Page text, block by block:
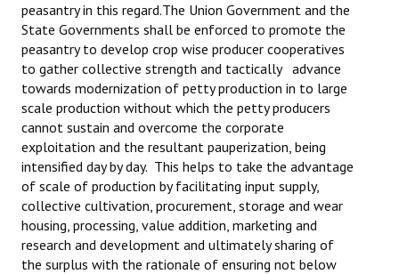
peasantry in this regard.The Union Government and the
State Governments shall be enforced to promote the
peasantry to develop crop wise producer cooperatives
to gather collective strength and tactically advance
towards modernization of petty production in to large
scale production without which the petty producers
cannot sustain and overcome the corporate
exploitation and the resultant pauperization, being
intensified day by day. This helps to take the advantage
of scale of production by facilitating input supply,
collective cultivation, procurement, storage and wear
housing, processing, value addition, marketing and
research and development and ultimately sharing of
the surplus with the rationale of ensuring not below